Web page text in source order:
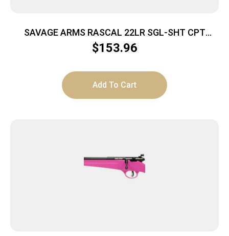
SAVAGE ARMS RASCAL 22LR SGL-SHT CPT
YELLOW
$153.96
Add To Cart